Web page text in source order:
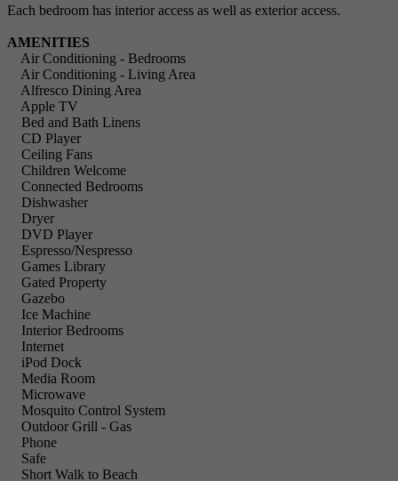
Each bedroom has interior access as well as exterior access.
AMENITIES
Air Conditioning - Bedrooms
Air Conditioning - Living Area
Alfresco Dining Area
Apple TV
Bed and Bath Linens
CD Player
Ceiling Fans
Children Welcome
Connected Bedrooms
Dishwasher
Dryer
DVD Player
Espresso/Nespresso
Games Library
Gated Property
Gazebo
Ice Machine
Interior Bedrooms
Internet
iPod Dock
Media Room
Microwave
Mosquito Control System
Outdoor Grill - Gas
Phone
Safe
Short Walk to Beach